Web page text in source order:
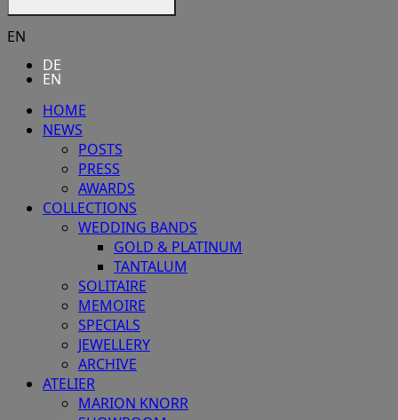
EN
DE
EN
HOME
NEWS
POSTS
PRESS
AWARDS
COLLECTIONS
WEDDING BANDS
GOLD & PLATINUM
TANTALUM
SOLITAIRE
MEMOIRE
SPECIALS
JEWELLERY
ARCHIVE
ATELIER
MARION KNORR